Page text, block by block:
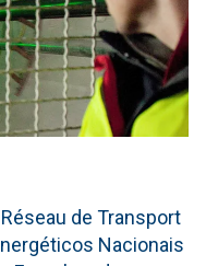
de Transport
Nacionais